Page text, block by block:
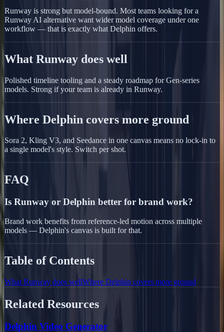
Runway is strong but model-bound. Most teams looking for a
Runway AI alternative want wider model coverage under one
workflow — that is exactly what Delphin offers.
What Runway does well
Polished timeline tooling and a steady roadmap for Gen-series
models. Strong if your team is already in Runway.
Where Delphin covers more ground
Sora 2, Kling V3, and Seedance in one canvas means no lock-in to
a single model's style. Switch per shot.
FAQ
Is Runway or Delphin better for brand work?
Brand work benefits from reference-led motion across multiple
models — Delphin's canvas is built for that.
Table of Contents
What Runway does wellWhere Delphin covers more ground
Related Resources
Delphin Video Generator